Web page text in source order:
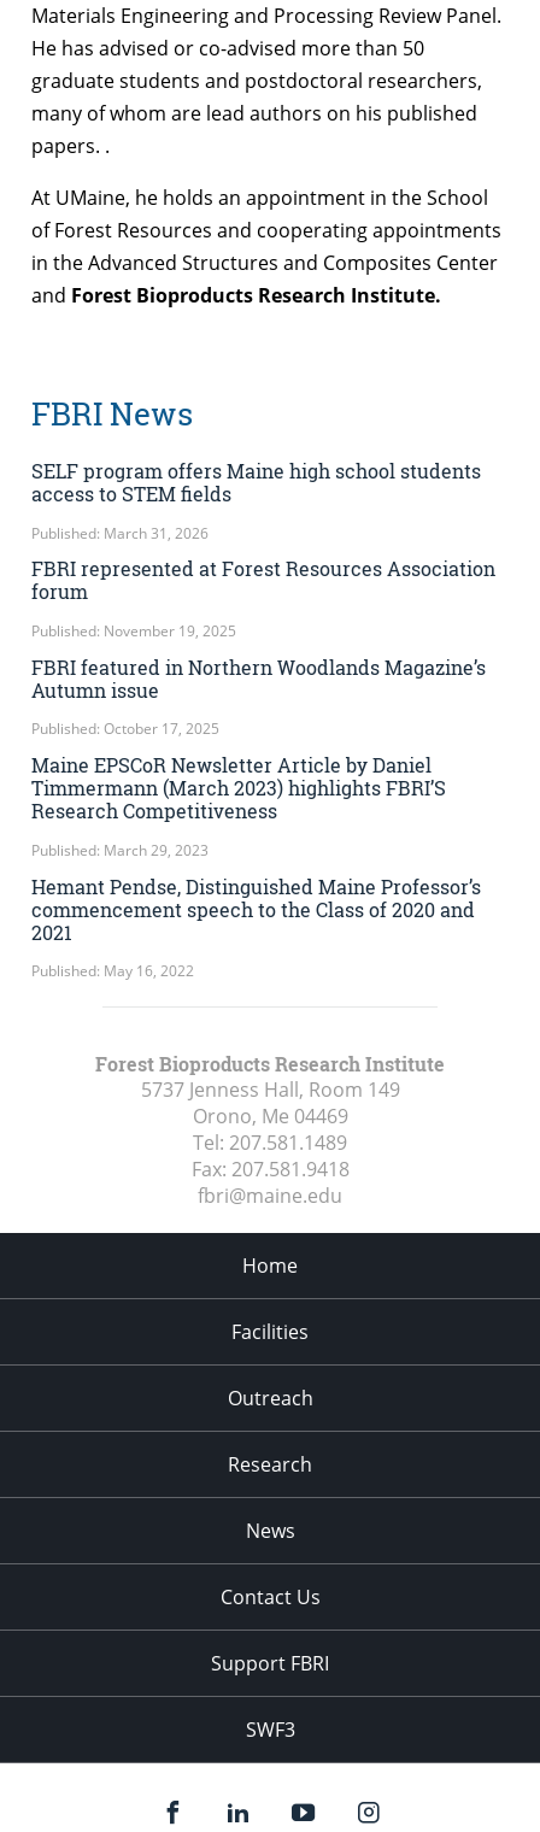
Materials Engineering and Processing Review Panel.
He has advised or co-advised more than 50
graduate students and postdoctoral researchers,
many of whom are lead authors on his published
papers. .
At UMaine, he holds an appointment in the School
of Forest Resources and cooperating appointments
in the Advanced Structures and Composites Center
and Forest Bioproducts Research Institute.
FBRI News
SELF program offers Maine high school students
access to STEM fields
Published: March 31, 2026
FBRI represented at Forest Resources Association
forum
Published: November 19, 2025
FBRI featured in Northern Woodlands Magazine’s
Autumn issue
Published: October 17, 2025
Maine EPSCoR Newsletter Article by Daniel
Timmermann (March 2023) highlights FBRI’S
Research Competitiveness
Published: March 29, 2023
Hemant Pendse, Distinguished Maine Professor’s
commencement speech to the Class of 2020 and
2021
Published: May 16, 2022
Forest Bioproducts Research Institute
5737 Jenness Hall, Room 149
Orono, Me 04469
Tel: 207.581.1489
Fax: 207.581.9418
fbri@maine.edu
Home
Facilities
Outreach
Research
News
Contact Us
Support FBRI
SWF3